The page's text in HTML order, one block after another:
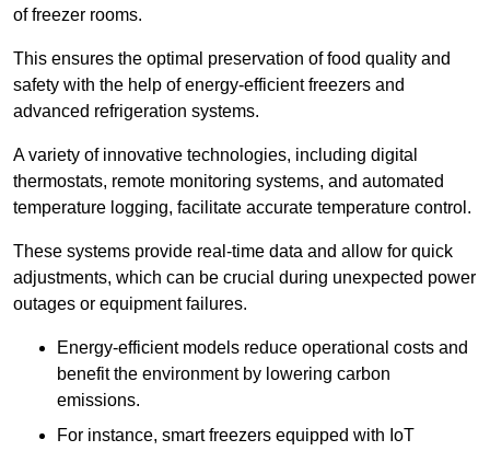
of freezer rooms.
This ensures the optimal preservation of food quality and
safety with the help of energy-efficient freezers and
advanced refrigeration systems.
A variety of innovative technologies, including digital
thermostats, remote monitoring systems, and automated
temperature logging, facilitate accurate temperature control.
These systems provide real-time data and allow for quick
adjustments, which can be crucial during unexpected power
outages or equipment failures.
Energy-efficient models reduce operational costs and
benefit the environment by lowering carbon
emissions.
For instance, smart freezers equipped with IoT